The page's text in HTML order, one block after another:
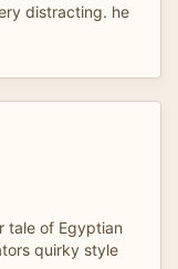
distracting. he
tale of Egyptian
quirky style